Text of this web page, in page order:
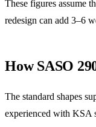
These figures assume
redesign can add 3–6
How SASO
The standard shapes
experienced with KSA